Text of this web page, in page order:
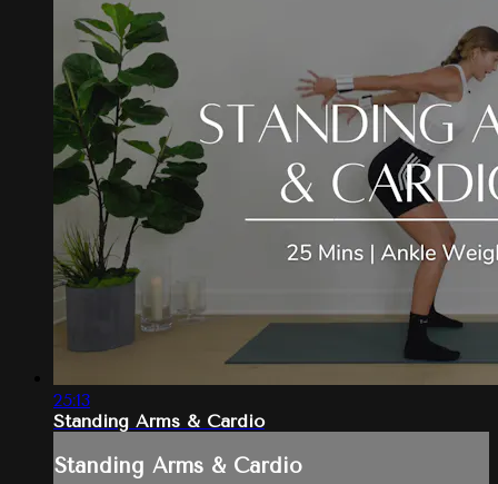
25:13
Standing Arms & Cardio
Standing Arms & Cardio